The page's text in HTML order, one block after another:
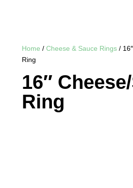
Home / Cheese & Sauce Rings/
Ring
16″
Ring